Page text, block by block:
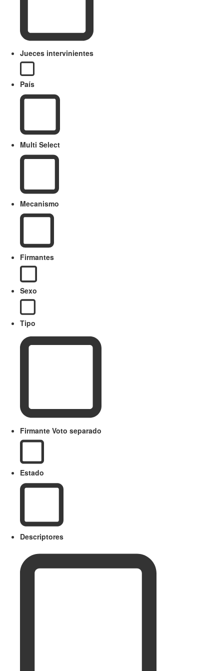
Jueces intervinientes
País
Multi Select
Mecanismo
Firmantes
Sexo
Tipo
Firmante Voto separado
Estado
Descriptores